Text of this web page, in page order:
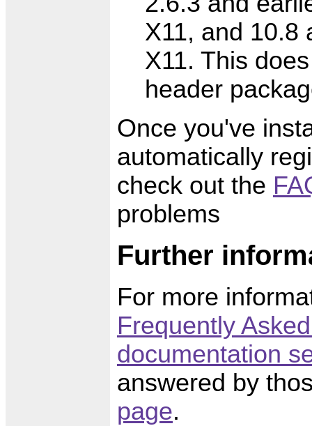
X11, and
X11. This
header
Once you've
automatically
check out the
problems
Further
For more
Frequently
documentation
answered by
page.